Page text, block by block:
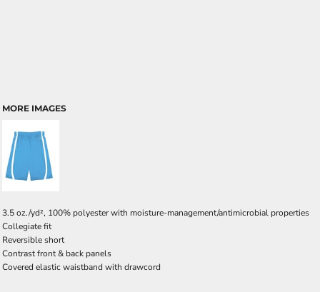
MORE IMAGES
3.5 oz./yd², 100% polyester with moisture-management/antimicrobial properties
Collegiate fit
Reversible short
Contrast front & back panels
Covered elastic waistband with drawcord